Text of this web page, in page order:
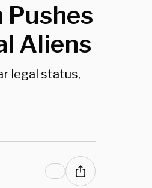
Pushes
Aliens
legal status,